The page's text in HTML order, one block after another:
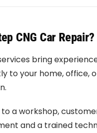
CNG Car Repair?
bring
to your home, office,
a workshop,
and a trained